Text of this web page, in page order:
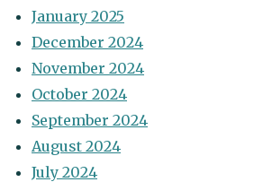
January 2025
December 2024
November 2024
October 2024
September 2024
August 2024
July 2024